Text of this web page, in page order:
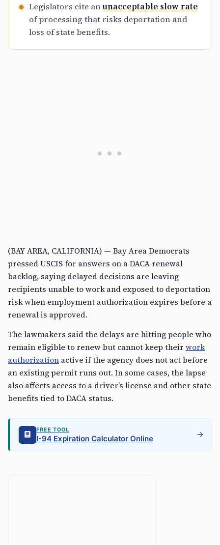
Legislators cite anunacceptable slow rate
of processing that risks deportation and
loss of state benefits.
(BAY AREA, CALIFORNIA) — Bay Area Democrats
pressed USCIS for answers on a DACA renewal
backlog, saying delayed decisions are leaving
recipients unable to work and exposed to deportation
risk when employment authorization expires before a
renewal is approved.
The lawmakers said the delays are hitting people who
remain eligible to renew but cannot keep their work
authorization active if the agency does not act before
an existing permit runs out. In some cases, the lapse
also affects access to a driver’s license and other state
benefits tied to DACA status.
FREE TOOL
I-94 Expiration Calculator Online